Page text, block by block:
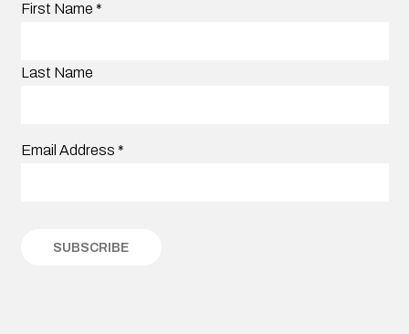
First Name *
Last Name
Email Address *